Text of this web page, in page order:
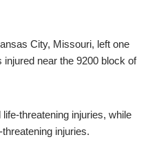
City, Missouri, left one
near the 9200 block of
threatening injuries, while
injuries.